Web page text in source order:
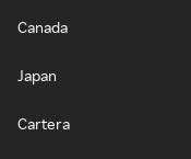
Canada
Japan
Cartera